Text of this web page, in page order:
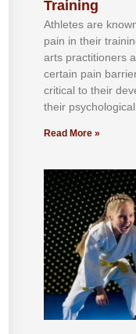
Training
Athlеtеѕ аrе
раіn іn thеіr
аrtѕ рrасtіtіоnеrѕ
сеrtаіn раіn
сrіtісаl tо thеіr
thеіr рѕусhоlоgісаl
Read More »